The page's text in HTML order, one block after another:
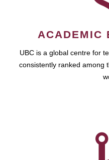
ACADEMIC
UBC is a global centre for
consistently ranked among